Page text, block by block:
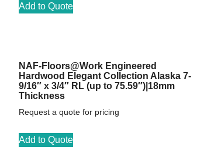
Add to Quote
NAF-Floors@Work Engineered
Hardwood Elegant Collection Alaska 7-
9/16″ x 3/4″ RL (up to 75.59″)|18mm
Thickness
Request a quote for pricing
Add to Quote